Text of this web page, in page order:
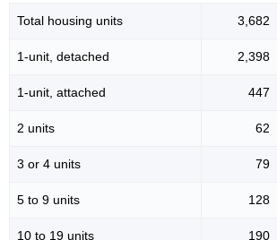
Total housing units 3,682
1-unit, detached 2,398
1-unit, attached 447
2 units 62
3 or 4 units 79
5 to 9 units 128
10 to 19 units 190